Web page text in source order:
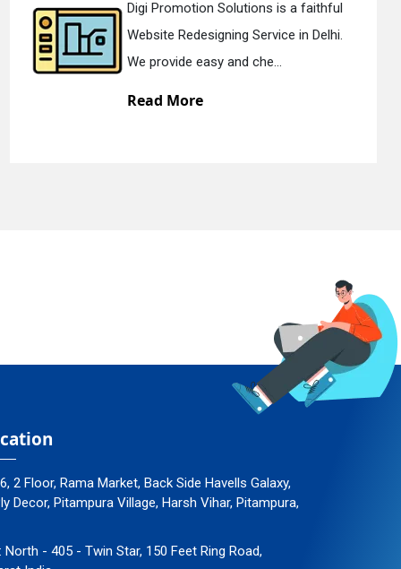
Digi Promotion Solutions is a
Static Web Designing Service in Delhi.
We offer static web des...
Read More
2 Floor, Rama Market, Back Side Havells Galaxy,
Decor, Pitampura Village, Harsh Vihar, Pitampura,
North - 405 - Twin Star, 150 Feet Ring Road,